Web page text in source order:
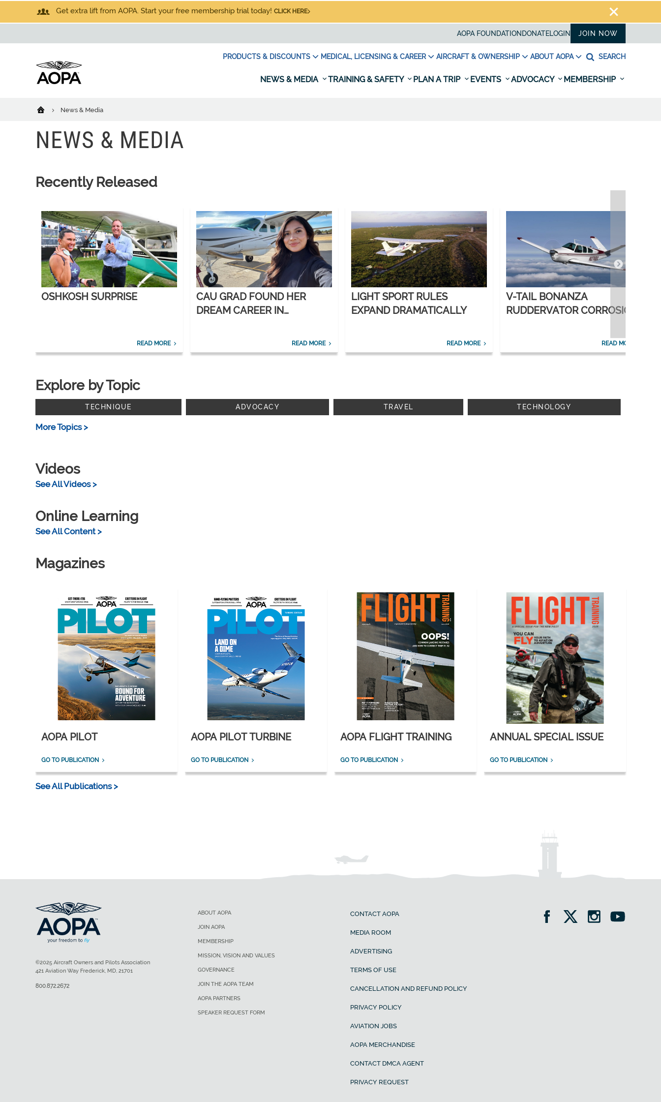
Get extra lift from AOPA. Start your free membership trial today! CLICK HERE
AOPA FOUNDATION DONATELOGIN JOIN NOW
PRODUCTS & DISCOUNTS MEDICAL, LICENSING & CAREER AIRCRAFT & OWNERSHIP ABOUT AOPA SEARCH
NEWS & MEDIA TRAINING & SAFETY PLAN A TRIP EVENTS ADVOCACY MEMBERSHIP
News & Media
NEWS & MEDIA
Recently Released
OSHKOSH SURPRISE
READ MORE
CAU GRAD FOUND HER
DREAM CAREER IN
READ MORE
LIGHT SPORT RULES
EXPAND DRAMATICALLY
READ MORE
V-TAIL BONANZA
RUDDERVATOR CORROSION
READ MORE
Explore by Topic
TECHNIQUE ADVOCACY TRAVEL TECHNOLOGY
More Topics >
Videos
See All Videos >
Online Learning
See All Content >
Magazines
AOPA PILOT
GO TO PUBLICATION
AOPA PILOT TURBINE
GO TO PUBLICATION
AOPA FLIGHT TRAINING
GO TO PUBLICATION
ANNUAL SPECIAL ISSUE
GO TO PUBLICATION
See All Publications >
ABOUT AOPA
JOIN AOPA
MEMBERSHIP
MISSION, VISION AND VALUES
GOVERNANCE
JOIN THE AOPA TEAM
AOPA PARTNERS
SPEAKER REQUEST FORM
CONTACT AOPA
MEDIA ROOM
ADVERTISING
TERMS OF USE
CANCELLATION AND REFUND POLICY
PRIVACY POLICY
AVIATION JOBS
AOPA MERCHANDISE
CONTACT DMCA AGENT
PRIVACY REQUEST
©2025 Aircraft Owners and Pilots Association
421 Aviation Way Frederick, MD, 21701
800.872.2672